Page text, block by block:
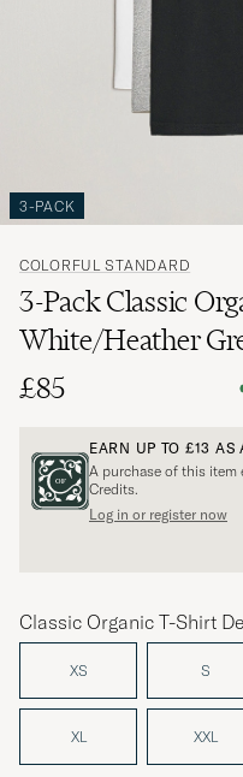
3-PACK
COLORFUL STANDARD
3-Pack Classic
White/Heather
£85
EARN UP TO £13 AS
A purchase of this item
Credits.
Log in or register now
Classic Organic T-Shirt
XS S
XL XXL